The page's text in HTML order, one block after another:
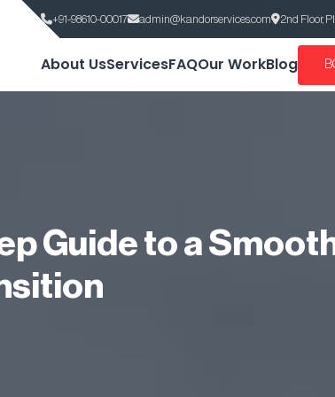
+91-98610-00017 admin@kandorservices.com 2nd Floor,
About UsServicesFAQOur WorkBlog
Guide to a